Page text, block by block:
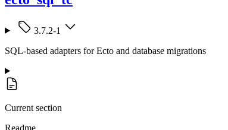
3.7.2-1
SQL-based adapters for Ecto and database migrations
Current section
Readme